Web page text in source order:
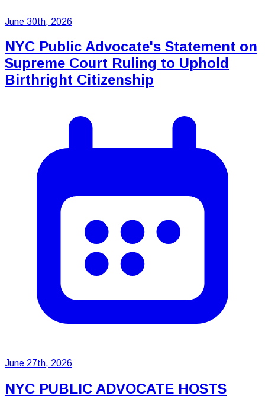
June 30th, 2026
NYC Public Advocate's Statement on
Supreme Court Ruling to Uphold
Birthright Citizenship
June 27th, 2026
NYC PUBLIC ADVOCATE HOSTS